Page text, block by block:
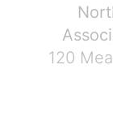
120